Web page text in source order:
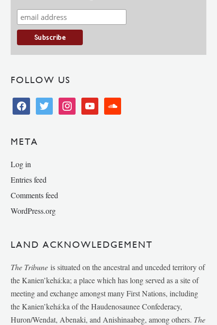
FOLLOW US
facebooktwitter instagramyoutube soundcloud
META
Log in
Entries feed
Comments feed
WordPress.org
LAND ACKNOWLEDGEMENT
The Tribune is situated on the ancestral and unceded territory of
the Kanien’kehá:ka; a place which has long served as a site of
meeting and exchange amongst many First Nations, including
the Kanien’kehá:ka of the Haudenosaunee Confederacy,
Huron/Wendat, Abenaki, and Anishinaabeg, among others. The